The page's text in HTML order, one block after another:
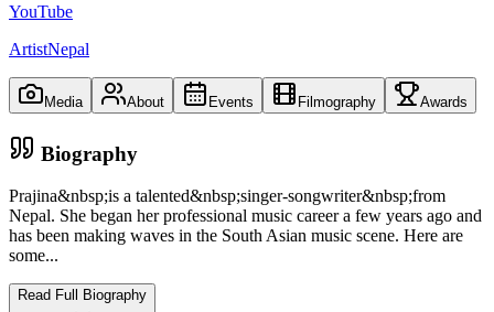
YouTube
ArtistNepal
Media About Events Filmography Awards
Biography
Prajina&nbsp;is a talented&nbsp;singer-songwriter&nbsp;from
Nepal. She began her professional music career a few years ago and
has been making waves in the South Asian music scene. Here are
some...
Read Full Biography